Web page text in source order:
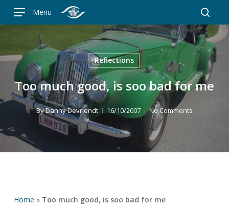
Menu
Reflections
Too much good, is soo bad for me
ByDanny Devriendt 16/10/2007 No Comments
Home » Too much good, is soo bad for me